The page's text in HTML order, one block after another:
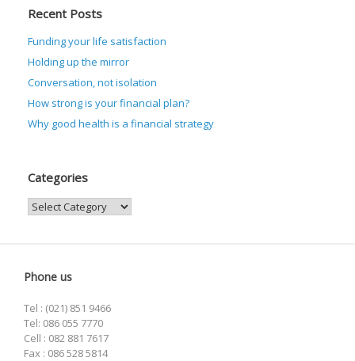
Recent Posts
Funding your life satisfaction
Holding up the mirror
Conversation, not isolation
How strong is your financial plan?
Why good health is a financial strategy
Categories
Categories
Phone us
Tel : (021) 851 9466
Tel: 086 055 7770
Cell : 082 881 7617
Fax : 086 528 5814